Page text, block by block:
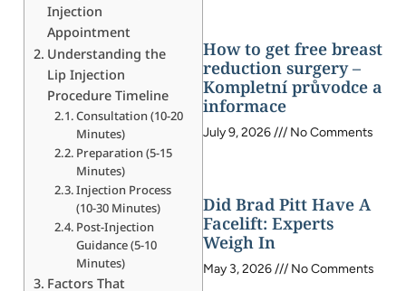
Injection
Appointment
Understanding the
Lip Injection
Procedure Timeline
Consultation (10-20
Minutes)
Preparation (5-15
Minutes)
Injection Process
(10-30 Minutes)
Post-Injection
Guidance (5-10
Minutes)
Factors That
How to get free breast
reduction surgery –
Kompletní průvodce a
informace
July 9, 2026 No Comments
Did Brad Pitt Have A
Facelift: Experts
Weigh In
May 3, 2026 No Comments